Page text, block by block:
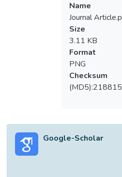
Name
Journal
Size
3.11 KB
Format
PNG
Checksum
Google-Scholar